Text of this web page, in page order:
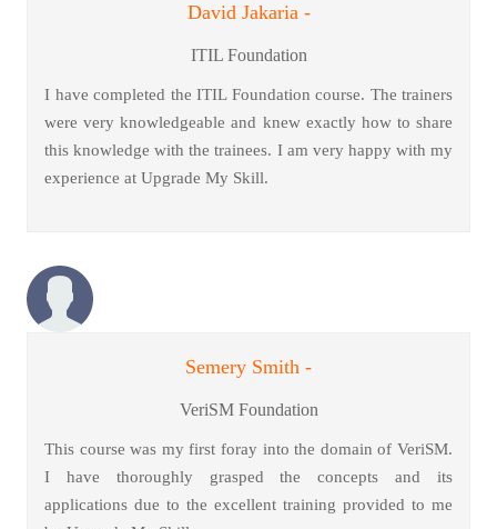
David Jakaria -
ITIL Foundation
I have completed the ITIL Foundation course. The trainers
were very knowledgeable and knew exactly how to share
this knowledge with the trainees. I am very happy with my
experience at Upgrade My Skill.
Semery Smith -
VeriSM Foundation
This course was my first foray into the domain of VeriSM.
I have thoroughly grasped the concepts and its
applications due to the excellent training provided to me